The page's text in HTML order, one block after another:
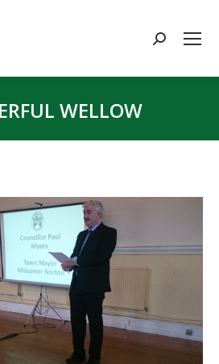
Search:
WELLOW